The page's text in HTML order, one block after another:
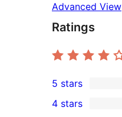
Advanced View
Ratings
0
5-
5 stars
4 stars